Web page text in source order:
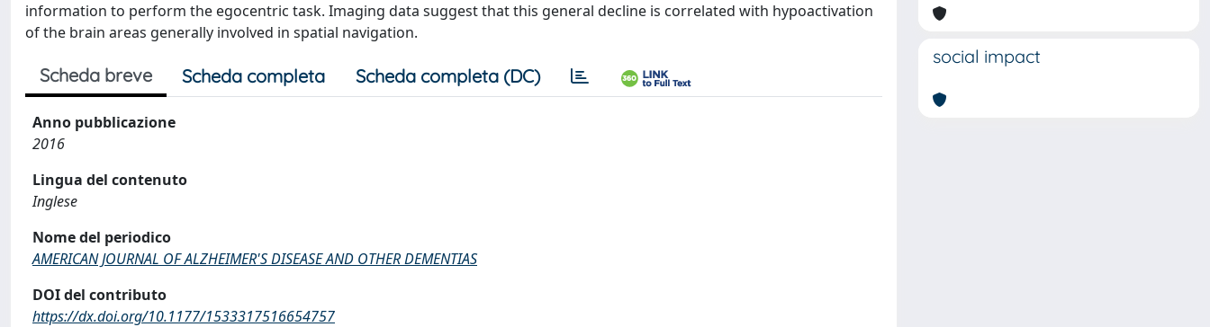
information to perform the egocentric task. Imaging data suggest that this general decline is correlated with hypoactivation
of the brain areas generally involved in spatial navigation.
Scheda breve Scheda completa Scheda completa (DC)
Anno pubblicazione
2016
Lingua del contenuto
Inglese
Nome del periodico
AMERICAN JOURNAL OF ALZHEIMER'S DISEASE AND OTHER DEMENTIAS
DOI del contributo
https://dx.doi.org/10.1177/1533317516654757
social impact